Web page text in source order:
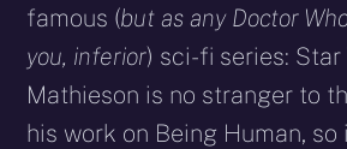
famous (but as any Doctor
you, inferior) sci-fi series: Star
Mathieson is no stranger to
his work on Being Human, so